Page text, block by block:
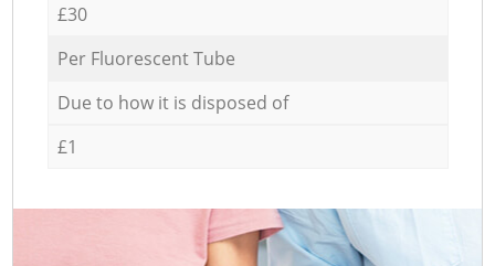
£30
Per Fluorescent Tube
Due to how it is disposed of
£1